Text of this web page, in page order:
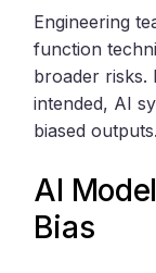
Engineering
function
broader risks.
intended, AI
biased outputs.
AI
Bias